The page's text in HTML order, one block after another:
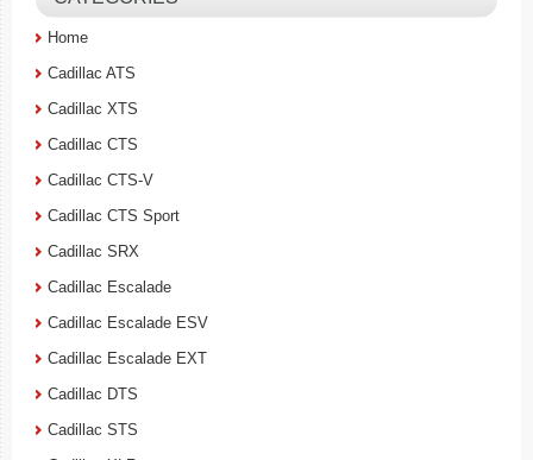
Home
Cadillac ATS
Cadillac XTS
Cadillac CTS
Cadillac CTS-V
Cadillac CTS Sport
Cadillac SRX
Cadillac Escalade
Cadillac Escalade ESV
Cadillac Escalade EXT
Cadillac DTS
Cadillac STS